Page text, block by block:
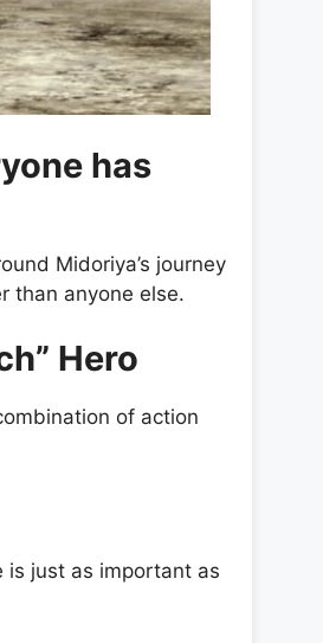
has
Midoriya’s journey
than anyone else.
Hero
of action
is just as important as